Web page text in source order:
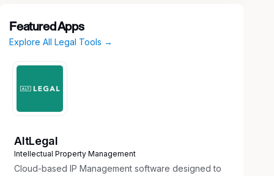
Featured Apps
Explore All Legal Tools →
AltLegal
Intellectual Property Management
Cloud-based IP Management software designed to